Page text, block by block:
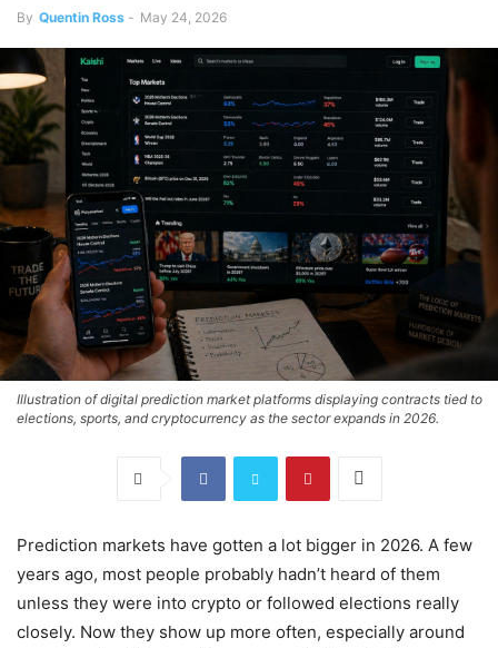
By Quentin Ross - May 24, 2026
Illustration of digital prediction market platforms displaying contracts tied to
elections, sports, and cryptocurrency as the sector expands in 2026.
Prediction markets have gotten a lot bigger in 2026. A few
years ago, most people probably hadn’t heard of them
unless they were into crypto or followed elections really
closely. Now they show up more often, especially around